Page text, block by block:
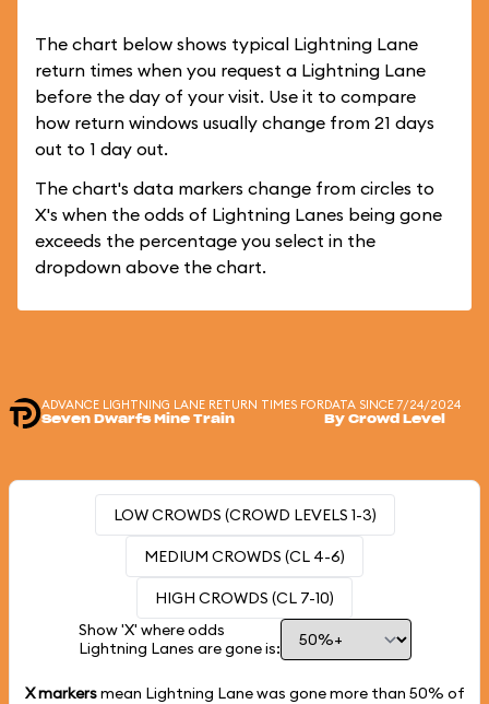
The chart below shows typical Lightning Lane
return times when you request a Lightning Lane
before the day of your visit. Use it to compare
how return windows usually change from 21 days
out to 1 day out.
The chart's data markers change from circles to
X's when the odds of Lightning Lanes being gone
exceeds the percentage you select in the
dropdown above the chart.
ADVANCE LIGHTNING LANE RETURN TIMES FOR
Seven Dwarfs Mine Train
DATA SINCE 7/24/2024
By Crowd Level
LOW CROWDS (CROWD LEVELS 1-3)
MEDIUM CROWDS (CL 4-6)
HIGH CROWDS (CL 7-10)
Show 'X' where odds
Lightning Lanes are gone is:
X markersmean Lightning Lane was gone more than 50% of